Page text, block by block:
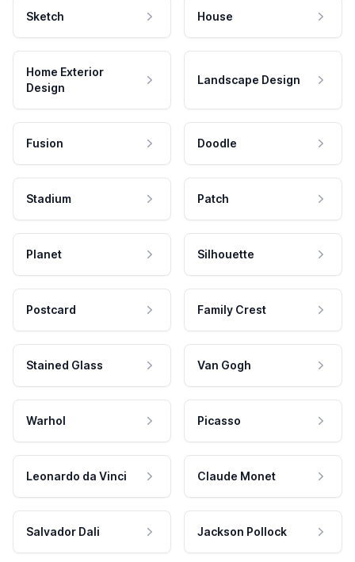
Sketch House
Home Exterior
Design
Landscape Design
Fusion Doodle
Stadium Patch
Planet Silhouette
Postcard Family Crest
Stained Glass Van Gogh
Warhol Picasso
Leonardo da Vinci Claude Monet
Salvador Dali Jackson Pollock